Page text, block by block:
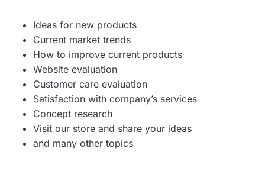
Ideas for new products
Current market trends
How to improve current products
Website evaluation
Customer care evaluation
Satisfaction with company’s services
Concept research
Visit our store and share your ideas
and many other topics